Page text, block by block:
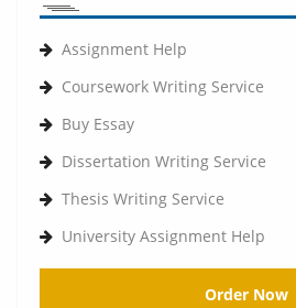
Assignment Help
Coursework Writing Service
Buy Essay
Dissertation Writing Service
Thesis Writing Service
University Assignment Help
Order Now